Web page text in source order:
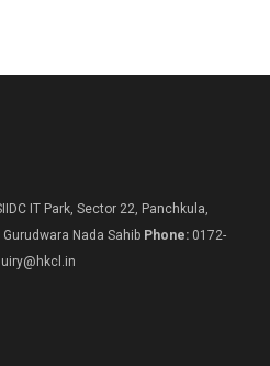
IT Park, Sector 22, Panchkula,
Nada Sahib Phone: 0172-